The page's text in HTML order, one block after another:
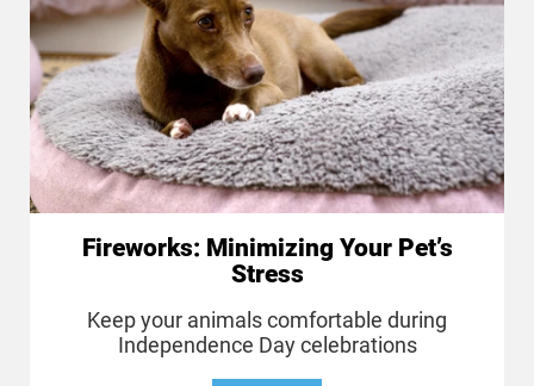
Fireworks: Minimizing Your Pet’s
Stress
Keep your animals comfortable during
Independence Day celebrations